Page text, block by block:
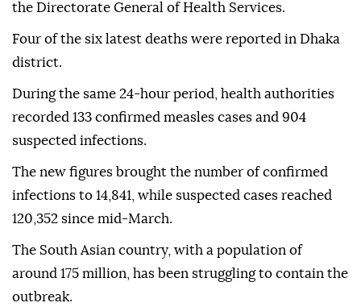
the Directorate General of Health Services.
Four of the six latest deaths were reported in Dhaka
district.
During the same 24-hour period, health authorities
recorded 133 confirmed measles cases and 904
suspected infections.
The new figures brought the number of confirmed
infections to 14,841, while suspected cases reached
120,352 since mid-March.
The South Asian country, with a population of
around 175 million, has been struggling to contain the
outbreak.